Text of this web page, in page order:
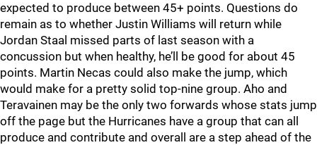
expected to produce between 45+ points. Questions do
remain as to whether Justin Williams will return while
Jordan Staal missed parts of last season with a
concussion but when healthy, he’ll be good for about 45
points. Martin Necas could also make the jump, which
would make for a pretty solid top-nine group. Aho and
Teravainen may be the only two forwards whose stats jump
off the page but the Hurricanes have a group that can all
produce and contribute and overall are a step ahead of the